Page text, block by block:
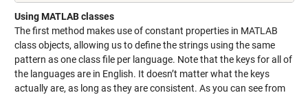
Using MATLAB classes
The first method makes use of constant properties in MATLAB
class objects, allowing us to define the strings using the same
pattern as one class file per language. Note that the keys for all of
the languages are in English. It doesn’t matter what the keys
actually are, as long as they are consistent. As you can see from